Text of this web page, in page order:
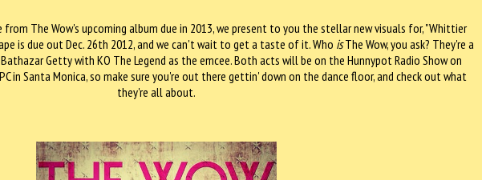
The Wow's upcoming album due in 2013, we present to you the stellar new visuals for, "Whittier
is due out Dec. 26th 2012, and we can't wait to get a taste of it. Who isThe Wow, you ask? They're a
Getty with KO The Legend as the emcee. Both acts will be on the Hunnypot Radio Show on
in Santa Monica, so make sure you're out there gettin' down on the dance floor, and check out what
they're all about.